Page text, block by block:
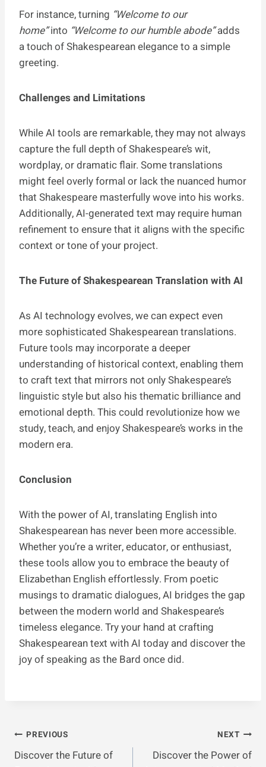
For instance, turning “Welcome to our
home”into “Welcome to our humble abode”adds
a touch of Shakespearean elegance to a simple
greeting.
Challenges and Limitations
While AI tools are remarkable, they may not always
capture the full depth of Shakespeare’s wit,
wordplay, or dramatic flair. Some translations
might feel overly formal or lack the nuanced humor
that Shakespeare masterfully wove into his works.
Additionally, AI-generated text may require human
refinement to ensure that it aligns with the specific
context or tone of your project.
The Future of Shakespearean Translation with AI
As AI technology evolves, we can expect even
more sophisticated Shakespearean translations.
Future tools may incorporate a deeper
understanding of historical context, enabling them
to craft text that mirrors not only Shakespeare’s
linguistic style but also his thematic brilliance and
emotional depth. This could revolutionize how we
study, teach, and enjoy Shakespeare’s works in the
modern era.
Conclusion
With the power of AI, translating English into
Shakespearean has never been more accessible.
Whether you’re a writer, educator, or enthusiast,
these tools allow you to embrace the beauty of
Elizabethan English effortlessly. From poetic
musings to dramatic dialogues, AI bridges the gap
between the modern world and Shakespeare’s
timeless elegance. Try your hand at crafting
Shakespearean text with AI today and discover the
joy of speaking as the Bard once did.
Post
Navigation
PREVIOUS
Discover the Future of
NEXT
Discover the Power of